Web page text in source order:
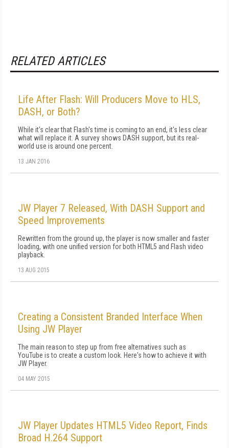
RELATED ARTICLES
Life After Flash: Will Producers Move to HLS,
DASH, or Both?
While it's clear that Flash's time is coming to an end, it's less clear
what will replace it. A survey shows DASH support, but its real-
world use is around one percent.
13 JAN 2016
JW Player 7 Released, With DASH Support and
Speed Improvements
Rewritten from the ground up, the player is now smaller and faster
loading, with one unified version for both HTML5 and Flash video
playback.
13 AUG 2015
Creating a Consistent Branded Interface When
Using JW Player
The main reason to step up from free alternatives such as
YouTube is to create a custom look. Here's how to achieve it with
JW Player.
04 MAY 2015
JW Player Updates HTML5 Video Report, Finds
Broad H.264 Support